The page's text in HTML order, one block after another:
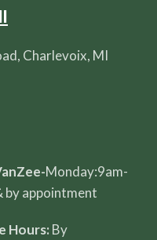
Charlevoix, MI
Monday:9am-
by appointment
Hours: By